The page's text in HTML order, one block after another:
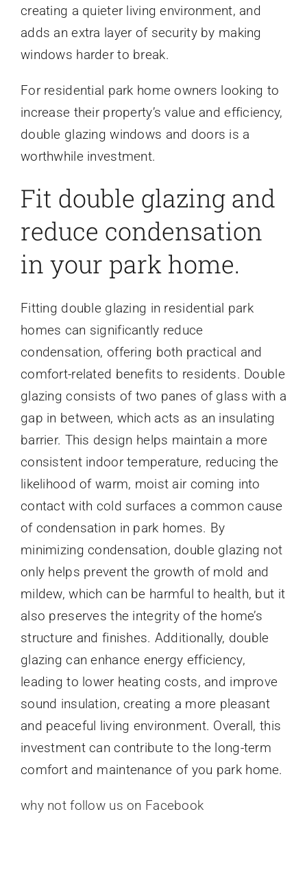
creating a quieter living environment, and
adds an extra layer of security by making
windows harder to break.
For residential park home owners looking to
increase their property’s value and efficiency,
double glazing windows and doors is a
worthwhile investment.
Fit double glazing and
reduce condensation
in your park home.
Fitting double glazing in residential park
homes can significantly reduce
condensation, offering both practical and
comfort-related benefits to residents. Double
glazing consists of two panes of glass with a
gap in between, which acts as an insulating
barrier. This design helps maintain a more
consistent indoor temperature, reducing the
likelihood of warm, moist air coming into
contact with cold surfaces a common cause
of condensation in park homes. By
minimizing condensation, double glazing not
only helps prevent the growth of mold and
mildew, which can be harmful to health, but it
also preserves the integrity of the home’s
structure and finishes. Additionally, double
glazing can enhance energy efficiency,
leading to lower heating costs, and improve
sound insulation, creating a more pleasant
and peaceful living environment. Overall, this
investment can contribute to the long-term
comfort and maintenance of you park home.
why not follow us on Facebook